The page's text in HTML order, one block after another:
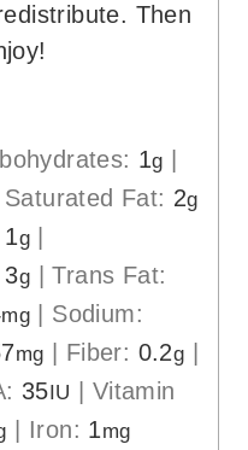
Then
1g
Saturated Fat: 2g
1g
3g |Trans Fat:
mg
Sodium:
mg Fiber: 0.2g
35 IU
Vitamin
Iron: 1mg